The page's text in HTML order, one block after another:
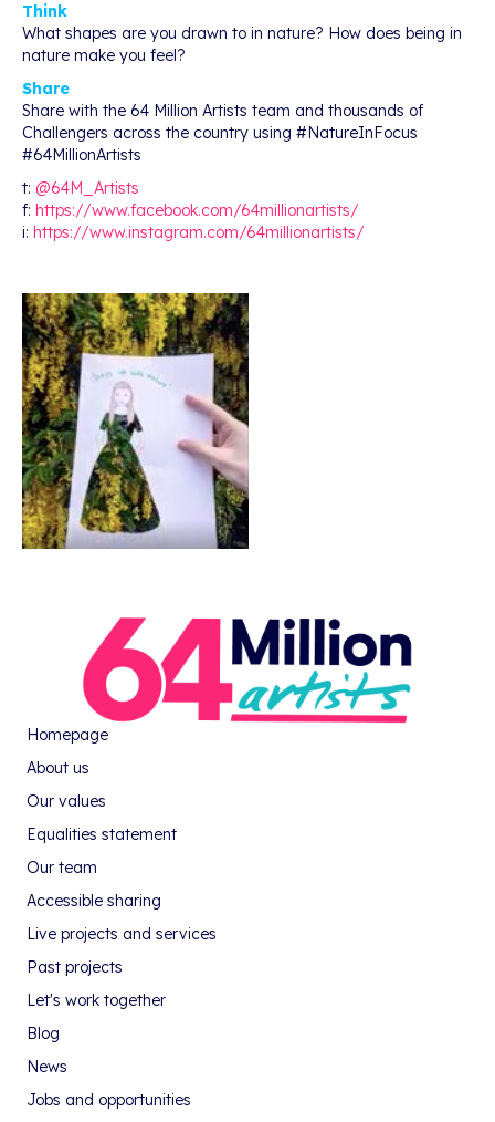
Think
What shapes are you drawn to in nature? How does being in
nature make you feel?
Share
Share with the 64 Million Artists team and thousands of
Challengers across the country using #NatureInFocus
#64MillionArtists
t: @64M_Artists
f: https://www.facebook.com/64millionartists/
i: https://www.instagram.com/64millionartists/
Homepage
About us
Our values
Equalities statement
Our team
Accessible sharing
Live projects and services
Past projects
Let's work together
Blog
News
Jobs and opportunities